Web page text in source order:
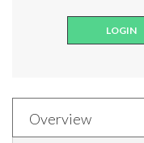
LOGIN
Overview